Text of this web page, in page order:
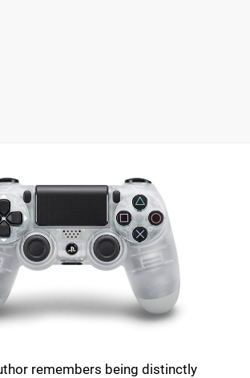
remembers being distinctly